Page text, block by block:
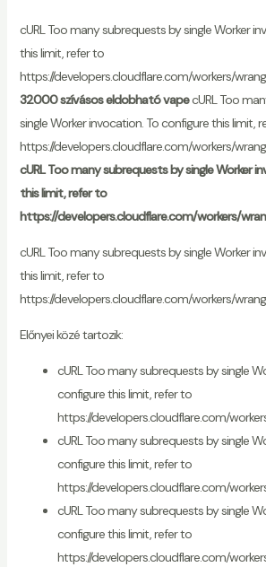
cURL Too many subrequests by single Worker
this limit, refer to
https://developers.cloudflare.com/workers/
32000 szívásos eldobható vapecURL Too
single Worker invocation. To configure this limit,
https://developers.cloudflare.com/workers/
cURL Too many subrequests by single Worker
this limit, refer to
https://developers.cloudflare.com/workers/
cURL Too many subrequests by single Worker
this limit, refer to
https://developers.cloudflare.com/workers/
Előnyei közé tartozik:
cURL Too many subrequests by single
configure this limit, refer to
https://developers.cloudflare.com/
cURL Too many subrequests by single
configure this limit, refer to
https://developers.cloudflare.com/
cURL Too many subrequests by single
configure this limit, refer to
https://developers.cloudflare.com/